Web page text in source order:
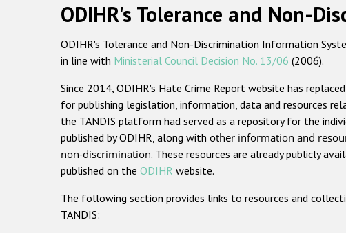
ODIHR's Tolerance and Non-
ODIHR's Tolerance and Non-Discrimination Information
in line with Ministerial Council Decision No. 13/06 (2006).
Since 2014, ODIHR's Hate Crime Report website has
for publishing legislation, information, data and resources
the TANDIS platform had served as a repository for the
published by ODIHR, along with other information and
non-discrimination. These resources are already publicly
published on the ODIHR website.
The following section provides links to resources and
TANDIS: